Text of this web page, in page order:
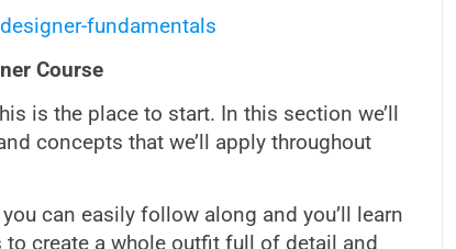
fundamentals
Course
is the place to start. In this section we’ll
concepts that we’ll apply throughout
can easily follow along and you’ll learn
create a whole outfit full of detail and